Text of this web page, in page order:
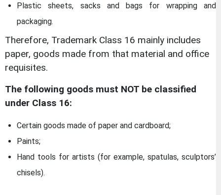
Plastic sheets, sacks and bags for wrapping and
packaging.
Therefore, Trademark Class 16 mainly includes
paper, goods made from that material and office
requisites.
The following goods must NOT be classified
under Class 16:
Certain goods made of paper and cardboard;
Paints;
Hand tools for artists (for example, spatulas, sculptors’
chisels).